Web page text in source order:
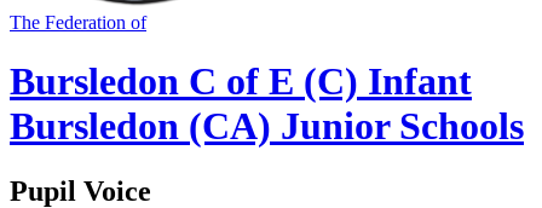
The Federation of
Bursledon C of E (C) Infant
Bursledon (CA) Junior Schools
Pupil Voice